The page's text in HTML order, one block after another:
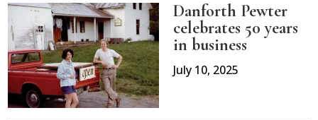
Danforth Pewter
celebrates 50 years
in business
July 10, 2025